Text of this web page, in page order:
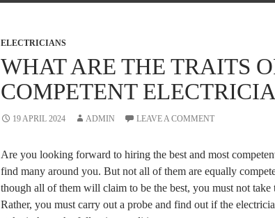
ELECTRICIANS
WHAT ARE THE TRAITS
COMPETENT
19 APRIL 2024 ADMIN LEAVE A COMMENT
Are you looking forward to hiring the best and most
find many around you. But not all of them are equally
though all of them will claim to be the best, you must not take
Rather, you must carry out a probe and find out if the